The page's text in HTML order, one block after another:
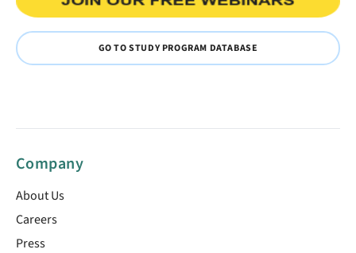
GO TO STUDY PROGRAM DATABASE
Company
About Us
Careers
Press